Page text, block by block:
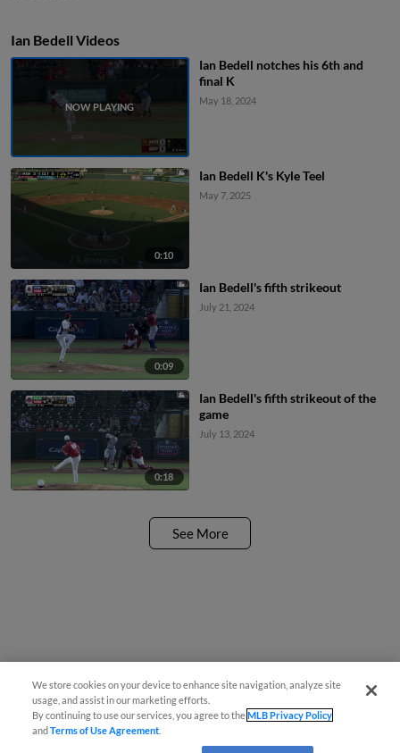
Ian Bedell Videos
Ian Bedell notches his 6th and
final K
May 18, 2024
0:10
Ian Bedell K's Kyle Teel
May 7, 2025
0:09
Ian Bedell's fifth strikeout
July 21, 2024
0:18
Ian Bedell's fifth strikeout of the
game
July 13, 2024
See More
We store cookies on your device to enhance site navigation, analyze site
usage, and assist in our marketing efforts.
By continuing to use our services, you agree to theMLB Privacy Policy
andTerms of Use Agreement